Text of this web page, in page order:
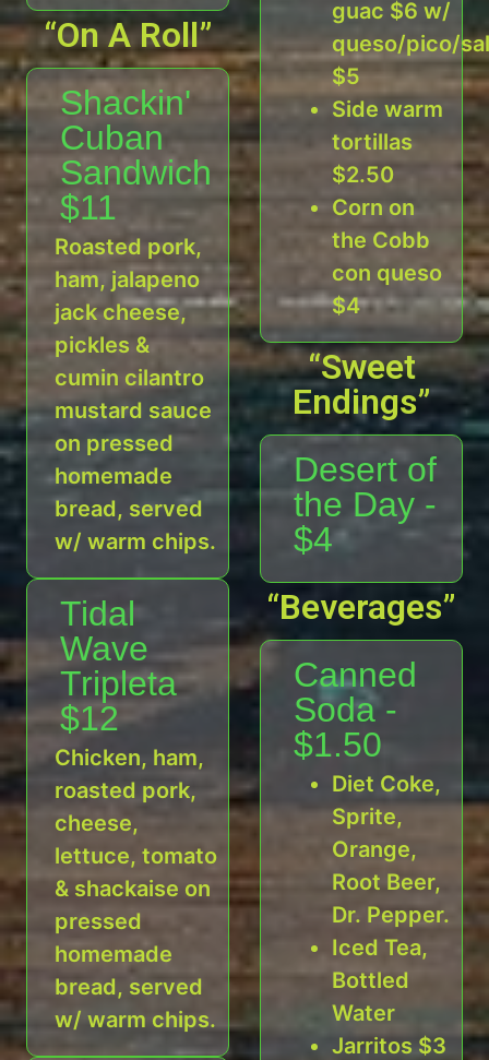
“On A Roll”
Shackin'
Cuban
Sandwich
$11
Roasted pork,
ham, jalapeno
jack cheese,
pickles &
cumin cilantro
mustard sauce
on pressed
homemade
bread, served
w/ warm chips.
Tidal
Wave
Tripleta
$12
Chicken, ham,
roasted pork,
cheese,
lettuce, tomato
& shackaise on
pressed
homemade
bread, served
w/ warm chips.
guac $6 w/
queso/pico/
$5
Side warm
tortillas
$2.50
Corn on
the Cobb
con queso
$4
“Sweet
Endings”
Desert of
the Day -
$4
“Beverages”
Canned
Soda -
$1.50
Diet Coke,
Sprite,
Orange,
Root Beer,
Dr. Pepper.
Iced Tea,
Bottled
Water
Jarritos $3